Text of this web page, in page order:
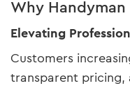
Why
Elevating
Customers
transparent